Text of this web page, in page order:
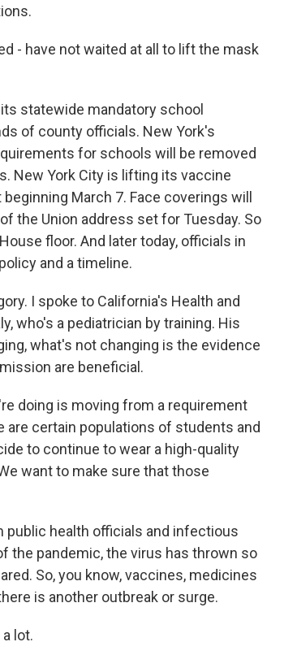
- have not waited at all to lift the mask
its statewide mandatory school
of county officials. New York's
for schools will be removed
New York City is lifting its vaccine
March 7. Face coverings will
the Union address set for Tuesday. So
floor. And later today, officials in
and a timeline.
I spoke to California's Health and
who's a pediatrician by training. His
what's not changing is the evidence
are beneficial.
doing is moving from a requirement
certain populations of students and
to continue to wear a high-quality
want to make sure that those
public health officials and infectious
the pandemic, the virus has thrown so
So, you know, vaccines, medicines
is another outbreak or surge.
lot.